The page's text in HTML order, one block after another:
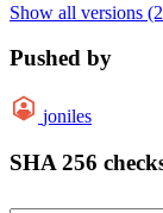
Show all versions
Pushed by
joniles
SHA 256